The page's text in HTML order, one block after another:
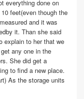
everything done on
feet(even though the
and it was
it. Than she said
explain to her that we
any one in the
She did get a
to find a new place.
As the storage units